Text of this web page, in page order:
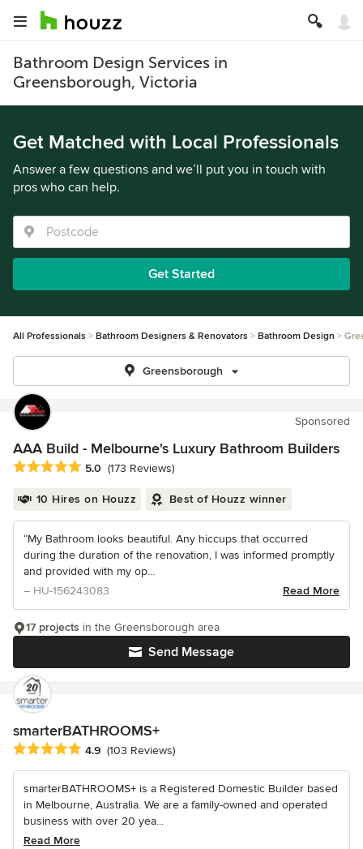
Bathroom Design Services in
Greensborough, Victoria
Get Matched with Local Professionals
Answer a few questions and we’ll put you in touch with
pros who can help.
Get Started
All Professionals Bathroom Designers & Renovators Bathroom Design
Greensborough
Sponsored
AAA Build - Melbourne's Luxury Bathroom Builders
Average rating: 5 out of 5 stars
5.0 (173 Reviews)
10 Hires on Houzz Best of Houzz winner
“My Bathroom looks beautiful. Any hiccups that occurred
during the duration of the renovation, I was informed promptly
and provided with my op...
– HU-156243083
Read More
Send Message
17 projects in the Greensborough area
smarterBATHROOMS+
Average rating: 4.9 out of 5 stars
4.9 (103 Reviews)
smarterBATHROOMS+ is a Registered Domestic Builder based
in Melbourne, Australia. We are a family-owned and operated
business with over 20 yea...
Read More